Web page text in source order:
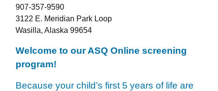
907-357-9590
3122 E. Meridian Park Loop
Wasilla, Alaska 99654
Welcome to our ASQ Online screening
program!
Because your child’s first 5 years of life are